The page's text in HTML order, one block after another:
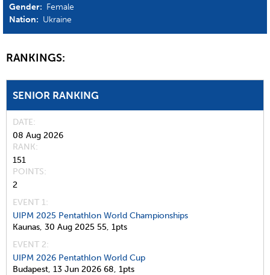
Gender: Female
Nation: Ukraine
RANKINGS:
SENIOR RANKING
DATE
08 Aug 2026
RANK
151
POINTS
2
EVENT 1:
UIPM 2025 Pentathlon World Championships
Kaunas, 30 Aug 2025 55, 1pts
EVENT 2:
UIPM 2026 Pentathlon World Cup
Budapest, 13 Jun 2026 68, 1pts